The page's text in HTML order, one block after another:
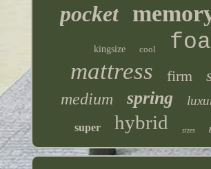
pocket
kingsize cool
mattress firm
medium spring
super hybrid sizes